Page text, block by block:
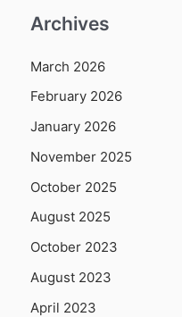
Archives
March 2026
February 2026
January 2026
November 2025
October 2025
August 2025
October 2023
August 2023
April 2023